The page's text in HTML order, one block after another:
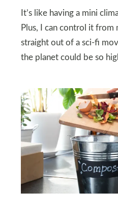
It’s like having a mini
Plus, I can control it from
straight out of a sci-fi
the planet could be so